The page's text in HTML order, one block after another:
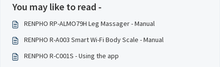
You may like to read -
RENPHO RP-ALMO79H Leg Massager - Manual
RENPHO R-A003 Smart Wi-Fi Body Scale - Manual
RENPHO R-C001S - Using the app